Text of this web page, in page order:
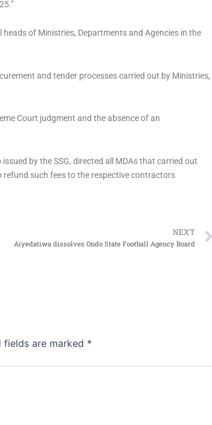
of Ministries, Departments and Agencies in the
and tender processes carried out by Ministries,
Court judgment and the absence of an
by the SSG, directed all MDAs that carried out
such fees to the respective contractors
NEXT
Aiyedatiwa dissolves Ondo State Football Agency Board
fields are marked *